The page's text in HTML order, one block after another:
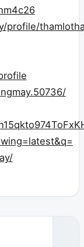
profile/